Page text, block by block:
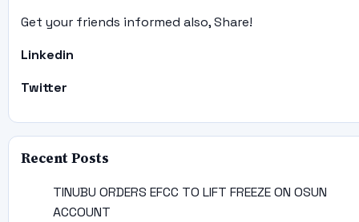
Get your friends informed also, Share!
Linkedin
Twitter
Recent Posts
TINUBU ORDERS EFCC TO LIFT FREEZE ON OSUN
ACCOUNT